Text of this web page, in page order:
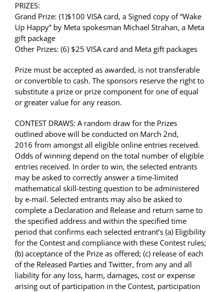
PRIZES:
Grand Prize: (1)$100 VISA card, a Signed copy of “Wake
Up Happy” by Meta spokesman Michael Strahan, a Meta
gift package
Other Prizes: (6) $25 VISA card and Meta gift packages
Prize must be accepted as awarded, is not transferable
or convertible to cash. The sponsors reserve the right to
substitute a prize or prize component for one of equal
or greater value for any reason.
CONTEST DRAWS: A random draw for the Prizes
outlined above will be conducted on March 2nd,
2016 from amongst all eligible online entries received.
Odds of winning depend on the total number of eligible
entries received. In order to win, the selected entrants
may be asked to correctly answer a time-limited
mathematical skill-testing question to be administered
by e-mail. Selected entrants may also be asked to
complete a Declaration and Release and return same to
the specified address and within the specified time
period that confirms each selected entrant’s (a) Eligibility
for the Contest and compliance with these Contest rules;
(b) acceptance of the Prize as offered; (c) release of each
of the Released Parties and Twitter, from any and all
liability for any loss, harm, damages, cost or expense
arising out of participation in the Contest, participation